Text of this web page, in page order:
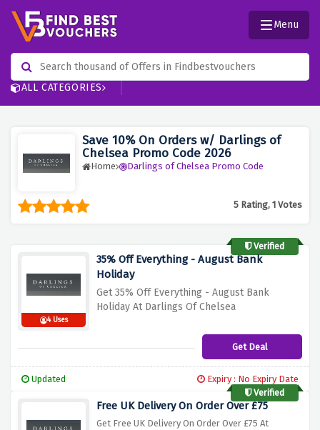
ALL CATEGORIES
Menu
Save 10% On Orders w/ Darlings of
Chelsea Promo Code 2026
Home Darlings of Chelsea Promo Code
5 Rating, 1 Votes
Verified
4 Uses
35% Off Everything - August Bank
Holiday
Get 35% Off Everything - August Bank
Holiday At Darlings Of Chelsea
Get Deal
Updated
Expiry : No Expiry Date
Verified
Free UK Delivery On Order Over £75
Get Free UK Delivery On Order Over £75 At